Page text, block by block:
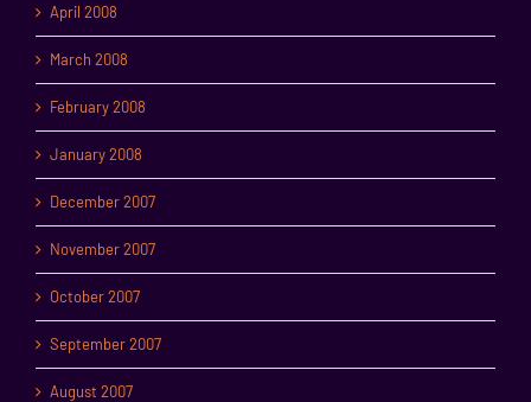
April 2008
March 2008
February 2008
January 2008
December 2007
November 2007
October 2007
September 2007
August 2007